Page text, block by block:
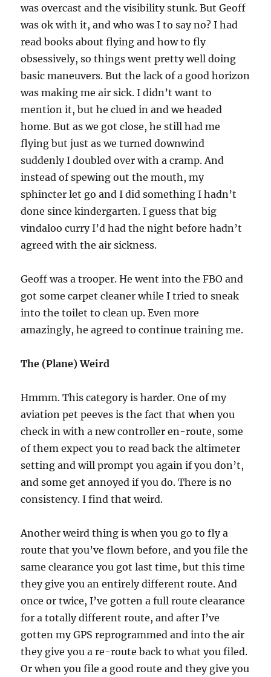
was overcast and the visibility stunk. But Geoff
was ok with it, and who was I to say no? I had
read books about flying and how to fly
obsessively, so things went pretty well doing
basic maneuvers. But the lack of a good horizon
was making me air sick. I didn’t want to
mention it, but he clued in and we headed
home. But as we got close, he still had me
flying but just as we turned downwind
suddenly I doubled over with a cramp. And
instead of spewing out the mouth, my
sphincter let go and I did something I hadn’t
done since kindergarten. I guess that big
vindaloo curry I’d had the night before hadn’t
agreed with the air sickness.
Geoff was a trooper. He went into the FBO and
got some carpet cleaner while I tried to sneak
into the toilet to clean up. Even more
amazingly, he agreed to continue training me.
The (Plane) Weird
Hmmm. This category is harder. One of my
aviation pet peeves is the fact that when you
check in with a new controller en-route, some
of them expect you to read back the altimeter
setting and will prompt you again if you don’t,
and some get annoyed if you do. There is no
consistency. I find that weird.
Another weird thing is when you go to fly a
route that you’ve flown before, and you file the
same clearance you got last time, but this time
they give you an entirely different route. And
once or twice, I’ve gotten a full route clearance
for a totally different route, and after I’ve
gotten my GPS reprogrammed and into the air
they give you a re-route back to what you filed.
Or when you file a good route and they give you